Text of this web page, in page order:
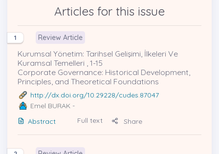
Articles for this issue
1 Review Article
Kurumsal Yönetim: Tarihsel Gelişimi, İlkeleri Ve
Kuramsal Temelleri , 1-15
Corporate Governance: Historical Development,
Principles, and Theoretical Foundations
http://dx.doi.org/10.29228/cudes.87047
Emel BURAK -
Abstract
Full text Share